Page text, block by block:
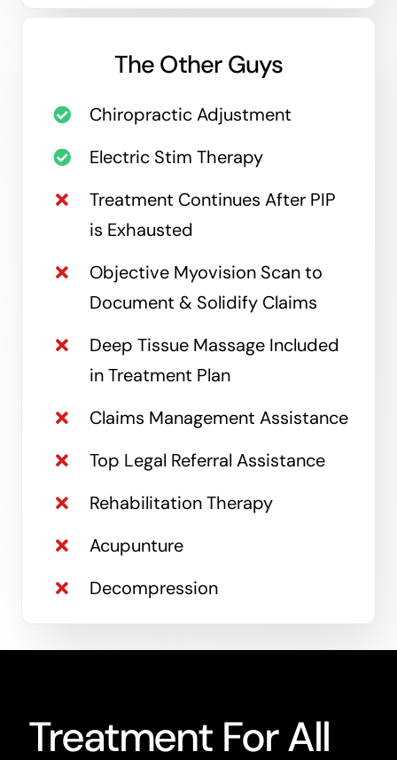
The Other Guys
Chiropractic Adjustment
Electric Stim Therapy
Treatment Continues After PIP
is Exhausted
Objective Myovision Scan to
Document & Solidify Claims
Deep Tissue Massage Included
in Treatment Plan
Claims Management Assistance
Top Legal Referral Assistance
Rehabilitation Therapy
Acupunture
Decompression
Treatment For All